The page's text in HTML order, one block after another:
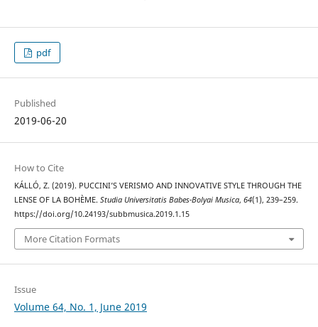
pdf
Published
2019-06-20
How to Cite
KÁLLÓ, Z. (2019). PUCCINI’S VERISMO AND INNOVATIVE STYLE THROUGH THE
LENSE OF LA BOHÈME. Studia Universitatis Babes-Bolyai Musica, 64(1), 239–259.
https://doi.org/10.24193/subbmusica.2019.1.15
More Citation Formats
Issue
Volume 64, No. 1, June 2019